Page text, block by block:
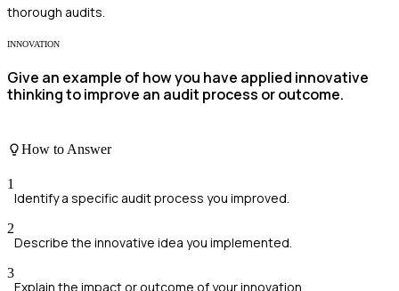
thorough audits.
INNOVATION
Give an example of how you have applied innovative
thinking to improve an audit process or outcome.
How to Answer
1
Identify a specific audit process you improved.
2
Describe the innovative idea you implemented.
3
Explain the impact or outcome of your innovation.